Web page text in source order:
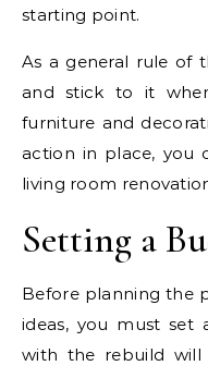
starting point.
As a general rule of
and stick to it
furniture and
action in place, you
living room
Setting a
Before planning the
ideas, you must set
with the rebuild will